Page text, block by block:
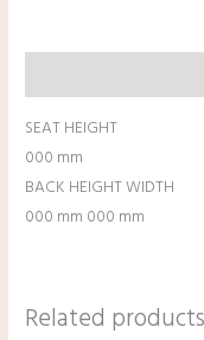
SEAT HEIGHT
000 mm
BACK HEIGHT WIDTH
000 mm 000 mm
Related products